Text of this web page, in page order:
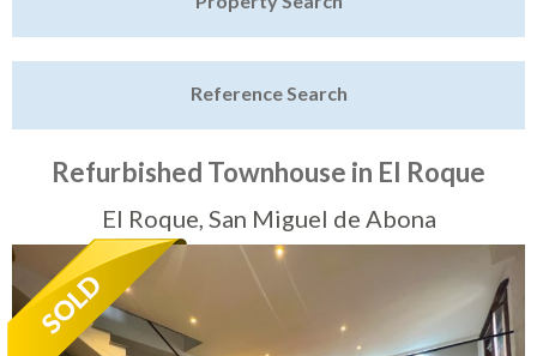
Featured
Sell My Property
Tenerife Rentals
Contact
Reference Search
Refurbished Townhouse in El Roque
El Roque, San Miguel de Abona